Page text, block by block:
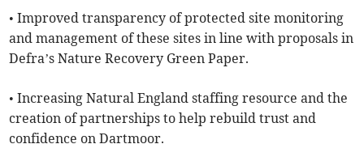
• Improved transparency of protected site monitoring
and management of these sites in line with proposals in
Defra’s Nature Recovery Green Paper.
• Increasing Natural England staffing resource and the
creation of partnerships to help rebuild trust and
confidence on Dartmoor.